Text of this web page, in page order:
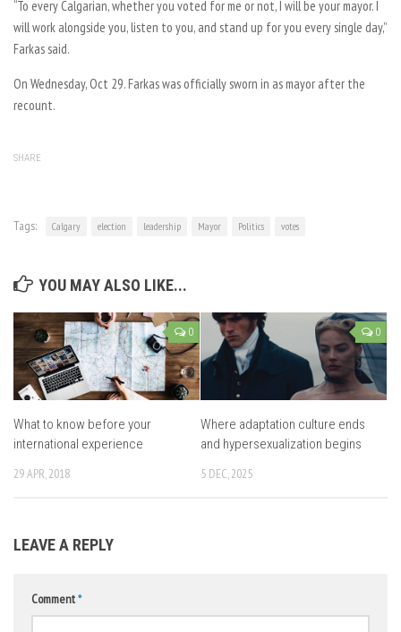
“To every Calgarian, whether you voted for me or not, I will be your mayor. I
will work alongside you, listen to you, and stand up for you every single day,”
Farkas said.
On Wednesday, Oct 29. Farkas was officially sworn in as mayor after the
recount.
SHARE
Tags: Calgary election leadership Mayor Politics votes
YOU MAY ALSO LIKE...
0
What to know before your
international experience
29 APR, 2018
0
Where adaptation culture ends
and hypersexualization begins
5 DEC, 2025
LEAVE A REPLY
Comment*